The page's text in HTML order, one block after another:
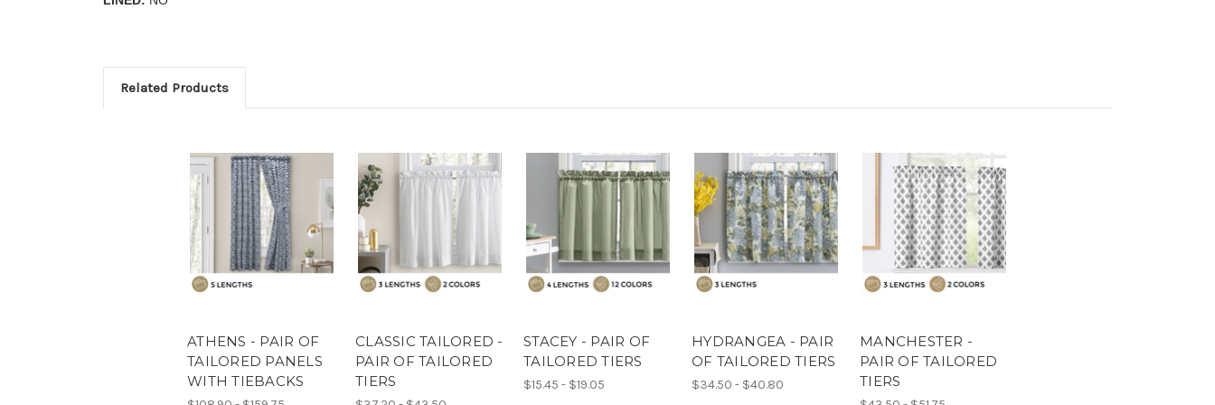
Related Products
ATHENS - PAIR OF
TAILORED PANELS
WITH TIEBACKS
CLASSIC TAILORED -
PAIR OF TAILORED
TIERS
STACEY - PAIR OF
TAILORED TIERS
$15.45 - $19.05
HYDRANGEA - PAIR
OF TAILORED TIERS
$34.50 - $40.80
MANCHESTER -
PAIR OF TAILORED
TIERS